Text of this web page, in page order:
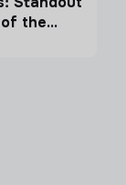
the